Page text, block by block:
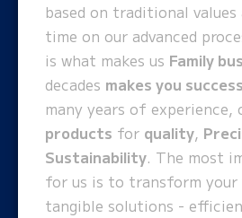
based on traditional
time on our advanced
is what makes us Family
decades makes you
many years of experience,
products for quality,
Sustainability. The most
for us is to transform your
tangible solutions -